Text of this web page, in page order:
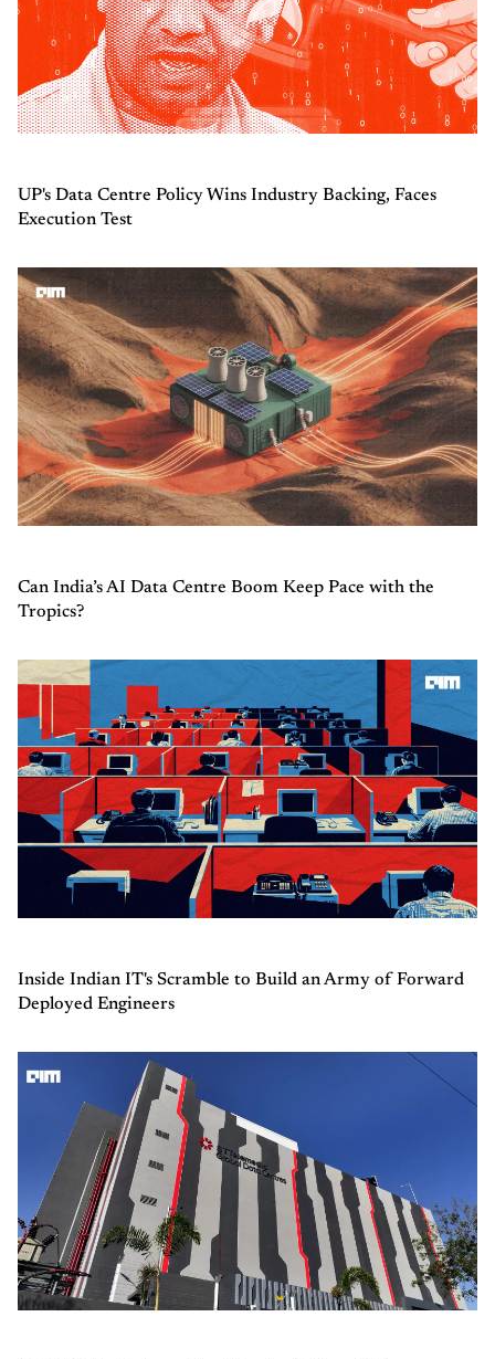
UP's Data Centre Policy Wins Industry Backing, Faces
Execution Test
Can India’s AI Data Centre Boom Keep Pace with the
Tropics?
Inside Indian IT's Scramble to Build an Army of Forward
Deployed Engineers